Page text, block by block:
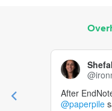
After
@paperpile